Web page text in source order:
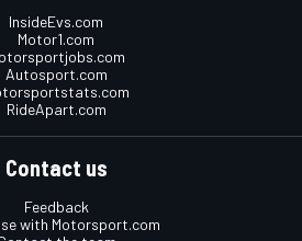
InsideEvs.com
Motor1.com
Autosport.com
RideApart.com
Contact us
Feedback
with Motorsport.com